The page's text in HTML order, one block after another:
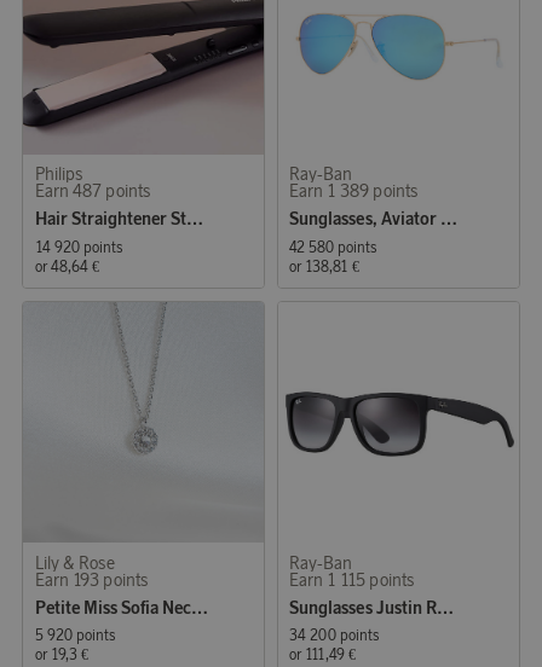
Philips
Earn 487 points
Hair Straightener StraightCare Essential BHS378/00
14 920 points
or 48,64 €
Ray-Ban
Earn 1 389 points
Sunglasses, Aviator Classic
42 580 points
or 138,81 €
Lily & Rose
Earn 193 points
Petite Miss Sofia Necklace Crystal
5 920 points
or 19,3 €
Ray-Ban
Earn 1 115 points
Sunglasses Justin Rubber Black
34 200 points
or 111,49 €